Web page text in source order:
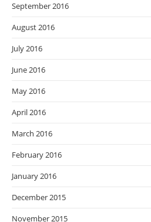
September 2016
August 2016
July 2016
June 2016
May 2016
April 2016
March 2016
February 2016
January 2016
December 2015
November 2015